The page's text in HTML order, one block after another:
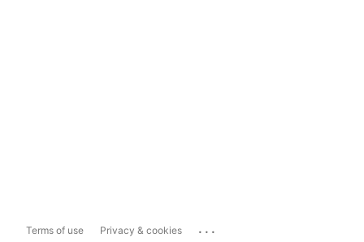
Terms of use Privacy & cookies ...